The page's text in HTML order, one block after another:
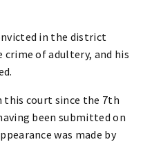
in the district
of adultery, and his
this court since the 7th
been submitted on
was made by